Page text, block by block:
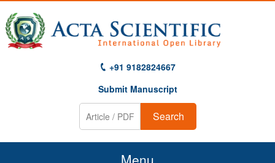
+91 9182824667
Submit Manuscript
Search
Menu